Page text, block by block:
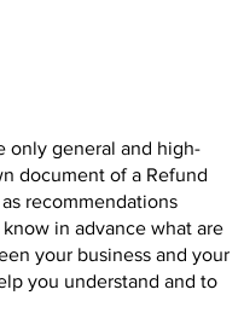
only general and high-
document of a Refund
recommendations
in advance what are
your business and your
you understand and to